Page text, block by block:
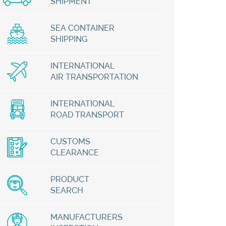
SEA CONTAINER
SHIPPING
INTERNATIONAL
AIR TRANSPORTATION
INTERNATIONAL
ROAD TRANSPORT
CUSTOMS
CLEARANCE
PRODUCT
SEARCH
MANUFACTURERS